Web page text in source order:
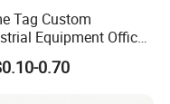
Tag Custom
Equipment Office
Etching Oxidation
Aluminum Brushed
0.70